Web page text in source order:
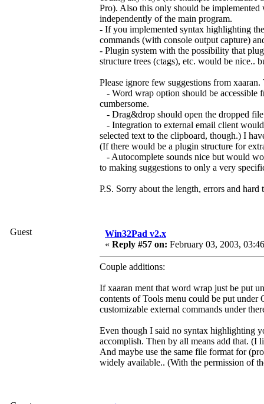
Pro). Also this only should be
independently of the main program.
- If you implemented syntax highlighting
commands (with console output capture)
- Plugin system with the possibility that
structure trees (ctags), etc. would be nice..
Please ignore few suggestions from
- Word wrap option should be accessible
cumbersome.
- Drag&drop should open the dropped
- Integration to external email client
selected text to the clipboard, though.) I
(If there would be a plugin structure for
- Autocomplete sounds nice but would
to making suggestions to only a very
P.S. Sorry about the length, errors and
Guest
Win32Pad v2.x
« Reply #57 on: February 03, 2003,
Couple additions:
If xaaran ment that word wrap just be put
contents of Tools menu could be put under
customizable external commands under
Even though I said no syntax highlighting
accomplish. Then by all means add that.
And maybe use the same file format for
widely available.. (With the permission of